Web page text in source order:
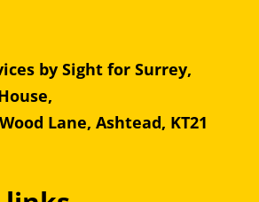
by Sight for Surrey,
House,
Lane, Ashtead, KT21